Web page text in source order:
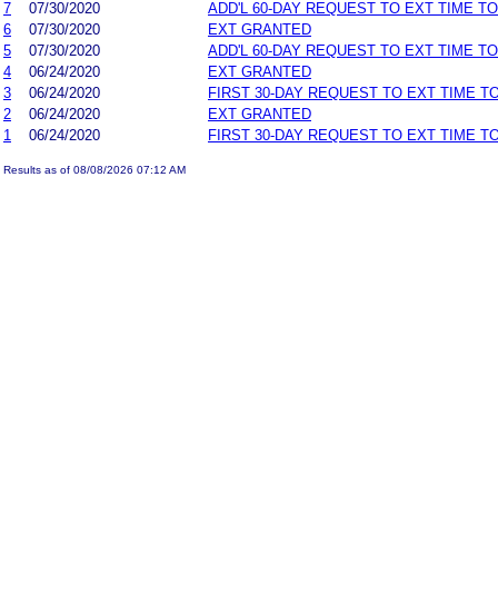
7
07/30/2020
ADD'L 60-DAY REQUEST TO EXT TIME
6
07/30/2020
EXT GRANTED
5
07/30/2020
ADD'L 60-DAY REQUEST TO EXT TIME
4
06/24/2020
EXT GRANTED
3
06/24/2020
FIRST 30-DAY REQUEST TO EXT TIME
2
06/24/2020
EXT GRANTED
1
06/24/2020 FIRST 30-DAY REQUEST TO EXT TIME
Results as of 08/08/2026 07:12 AM